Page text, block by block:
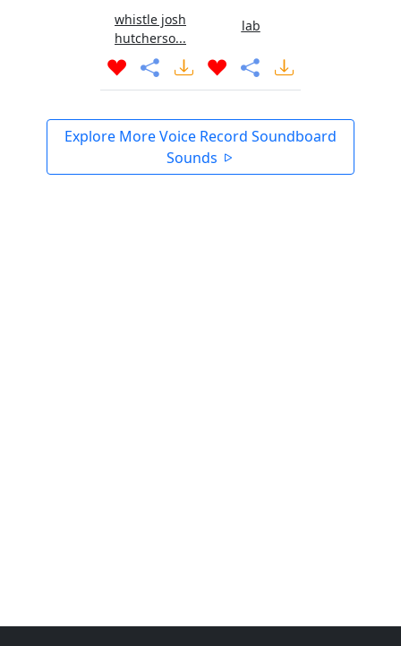
whistle josh
hutcherso...
lab
Explore More Voice Record Soundboard
Sounds